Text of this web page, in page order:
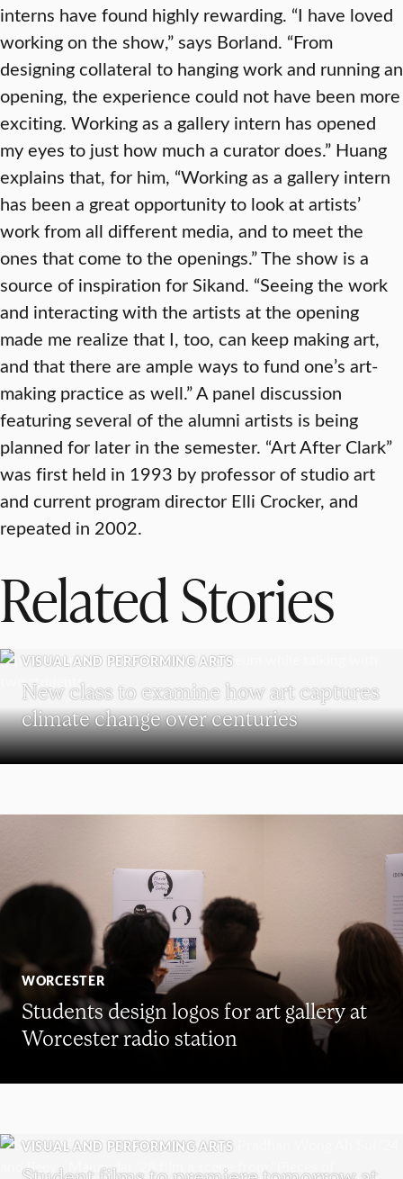
interns have found highly rewarding. “I have loved
working on the show,” says Borland. “From
designing collateral to hanging work and running an
opening, the experience could not have been more
exciting. Working as a gallery intern has opened
my eyes to just how much a curator does.” Huang
explains that, for him, “Working as a gallery intern
has been a great opportunity to look at artists’
work from all different media, and to meet the
ones that come to the openings.” The show is a
source of inspiration for Sikand. “Seeing the work
and interacting with the artists at the opening
made me realize that I, too, can keep making art,
and that there are ample ways to fund one’s art-
making practice as well.” A panel discussion
featuring several of the alumni artists is being
planned for later in the semester. “Art After Clark”
was first held in 1993 by professor of studio art
and current program director Elli Crocker, and
repeated in 2002.
Related Stories
VISUAL AND PERFORMING ARTS
New class to examine how art captures
climate change over centuries
WORCESTER
Students design logos for art gallery at
Worcester radio station
VISUAL AND PERFORMING ARTS